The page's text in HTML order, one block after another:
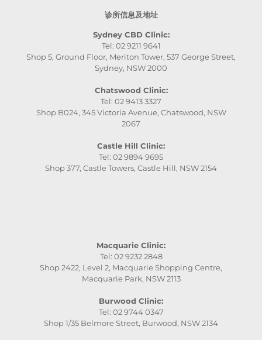
诊所信息及地址
Sydney CBD Clinic:
Tel: 02 9211 9641
Shop 5, Ground Floor, Meriton Tower, 537 George Street,
Sydney, NSW 2000
Chatswood Clinic:
Tel: 02 9413 3327
Shop B024, 345 Victoria Avenue, Chatswood, NSW
2067
Castle Hill Clinic:
Tel: 02 9894 9695
Shop 377, Castle Towers, Castle Hill, NSW 2154
Macquarie Clinic:
Tel: 02 9232 2848
Shop 2422, Level 2, Macquarie Shopping Centre,
Macquarie Park, NSW 2113
Burwood Clinic:
Tel: 02 9744 0347
Shop 1/35 Belmore Street, Burwood, NSW 2134